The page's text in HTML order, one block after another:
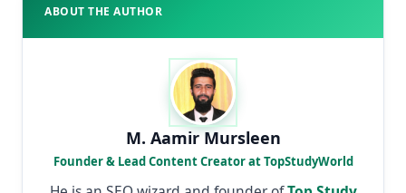
ABOUT THE AUTHOR
M. Aamir Mursleen
Founder & Lead Content Creator at TopStudyWorld